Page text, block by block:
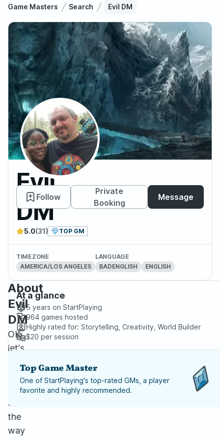
Game Masters Search Evil DM
Evil
DM
Follow
Private
Booking
Message
5.0(31) TOP GM
TIMEZONE
AMERICA/LOS ANGELES
LANGUAGE
BADENGLISH
ENGLISH
About
Evil
DM
OK
let's
this
out
of
the
way
At a glance
5 years on StartPlaying
964 games hosted
Highly rated for: Storytelling, Creativity, World Builder
$20 per session
Top Game Master
One of StartPlaying's top-rated GMs, a player
favorite and highly recommended.